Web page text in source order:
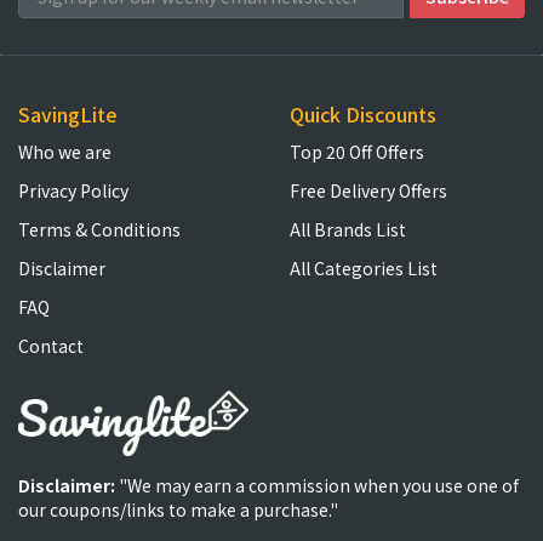
SavingLite
Who we are
Privacy Policy
Terms & Conditions
Disclaimer
FAQ
Contact
Quick Discounts
Top 20 Off Offers
Free Delivery Offers
All Brands List
All Categories List
Disclaimer: "We may earn a commission when you use one of
our coupons/links to make a purchase."